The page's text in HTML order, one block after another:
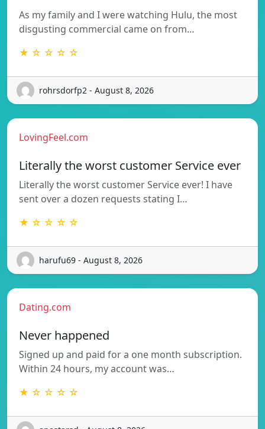
As my family and I were watching Hulu, the most
disgusting commercial came on from…
★ ☆ ☆ ☆ ☆
rohrsdorfp2 - August 8, 2026
LovingFeel.com
Literally the worst customer Service ever
Literally the worst customer Service ever! I have
sent over a dozen requests stating I…
★ ☆ ☆ ☆ ☆
harufu69 - August 8, 2026
Dating.com
Never happened
Signed up and paid for a one month subscription.
Within 24 hours, my account was…
★ ☆ ☆ ☆ ☆